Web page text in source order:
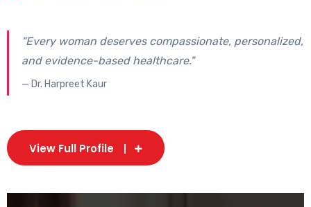
"Every woman deserves compassionate, personalized,
and evidence-based healthcare."
— Dr. Harpreet Kaur
View Full Profile